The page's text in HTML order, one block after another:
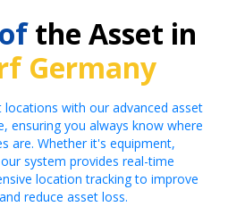
the Asset in
Germany
locations with our advanced asset
ensuring you always know where
are. Whether it's equipment,
system provides real-time
location tracking to improve
reduce asset loss.